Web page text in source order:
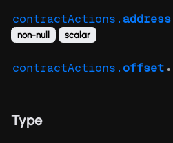
contractActions. address
non-null scalar
contractActions. offset ●
Type